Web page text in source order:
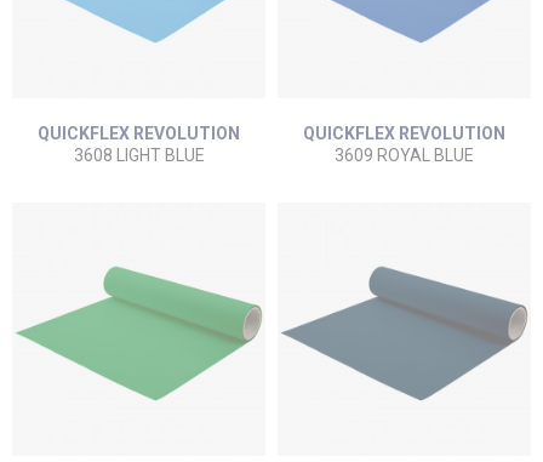
QUICKFLEX REVOLUTION
3608 LIGHT BLUE
QUICKFLEX REVOLUTION
3609 ROYAL BLUE